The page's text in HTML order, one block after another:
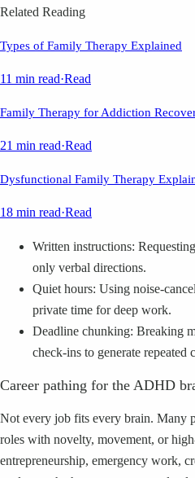
Related Reading
Types of Family Therapy Explained
11 min read·Read
Family Therapy for Addiction
21 min read·Read
Dysfunctional Family Therapy
18 min read·Read
Written instructions:
only verbal directions.
Quiet hours: Using noise-
private time for deep work.
Deadline chunking: Breaking
check-ins to generate
Career pathing for the ADHD
Not every job fits every brain. Many
roles with novelty, movement, or
entrepreneurship, emergency work,